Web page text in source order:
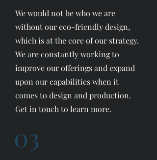
We would not be who we are
without our eco-friendly design,
which is at the core of our strategy.
We are constantly working to
improve our offerings and expand
upon our capabilities when it
comes to design and production.
Get in touch to learn more.
03